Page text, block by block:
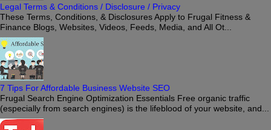
Legal Terms & Conditions / Disclosure / Privacy
These Terms, Conditions, & Disclosures Apply to Frugal Fitness &
Finance Blogs, Websites, Videos, Feeds, Media, and All Ot...
7 Tips For Affordable Business Website SEO
Frugal Search Engine Optimization Essentials Free organic traffic
(especially from search engines) is the lifeblood of your website, and...